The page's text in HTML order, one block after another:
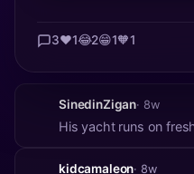
3❤️1😂2😁1🧡1
SinedinZigan· 8w
His yacht runs on
kidcamaleon· 8w